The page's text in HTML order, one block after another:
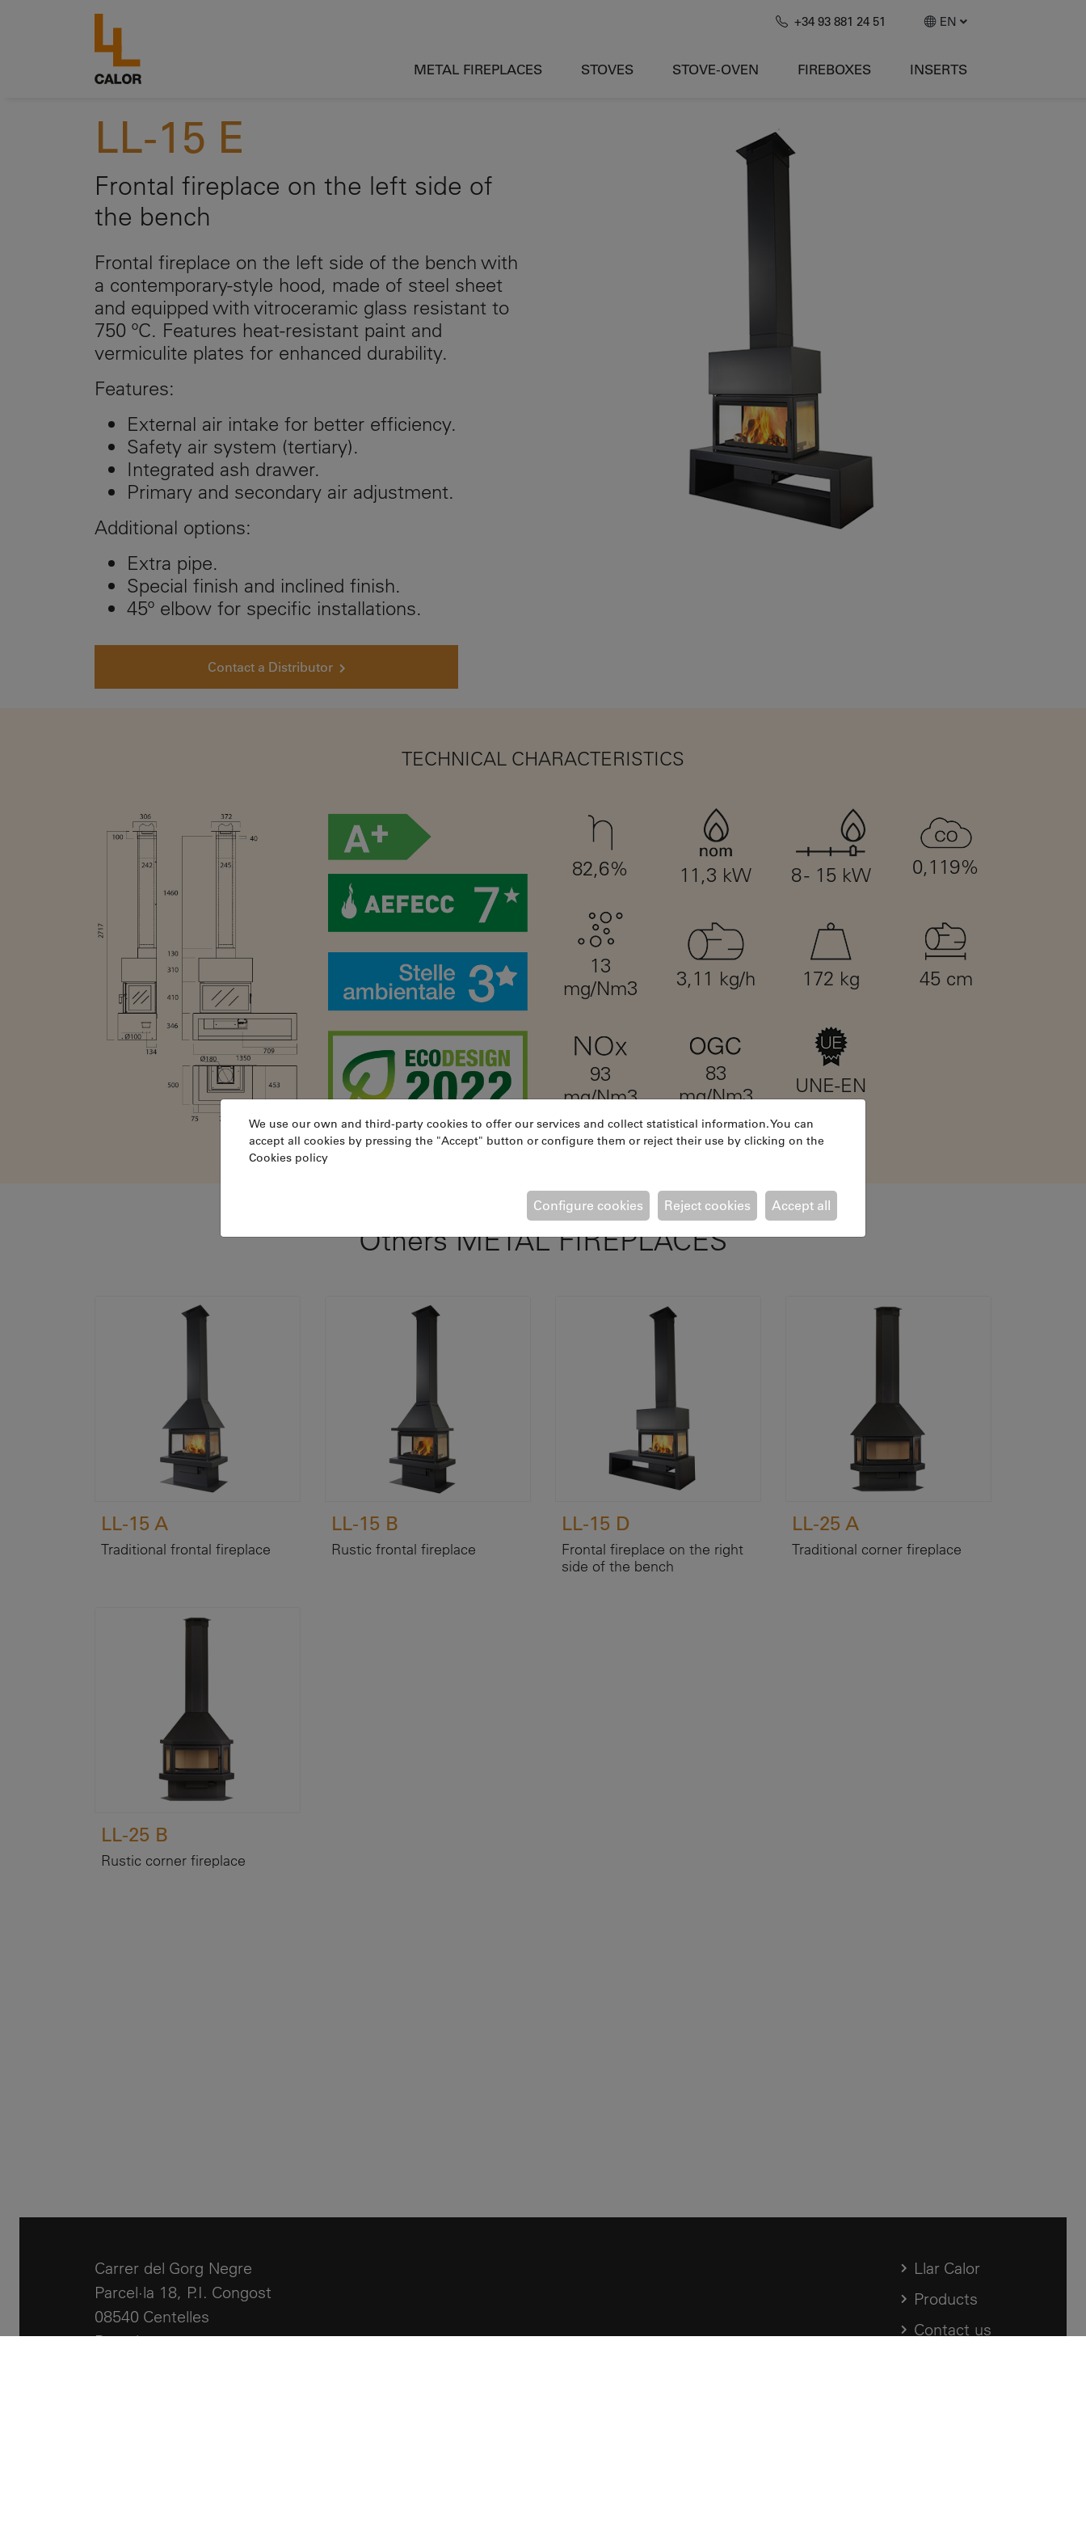
+34 93 881 24 51 EN
METAL FIREPLACES STOVES STOVE-OVEN FIREBOXES INSERTS
LL-15 E
Frontal fireplace on the left side of
the bench
Frontal fireplace on the left side of the bench with
a contemporary-style hood, made of steel sheet
and equipped with vitroceramic glass resistant to
750 ºC. Features heat-resistant paint and
vermiculite plates for enhanced durability.
Features:
External air intake for better efficiency.
Safety air system (tertiary).
Integrated ash drawer.
Primary and secondary air adjustment.
Additional options:
Extra pipe.
Special finish and inclined finish.
45º elbow for specific installations.
Contact a Distributor
TECHNICAL CHARACTERISTICS
82,6% 11,3 kW 8 - 15 kW 0,119%
13
mg/Nm3
3,11 kg/h 172 kg 45 cm
93
mg/Nm3
83
mg/Nm3
UNE-EN
13240
Others METAL FIREPLACES
LL-15 A
Traditional frontal fireplace
LL-15 B
Rustic frontal fireplace
LL-15 D
Frontal fireplace on the right
side of the bench
LL-25 A
Traditional corner fireplace
LL-25 B
Rustic corner fireplace
Carrer del Gorg Negre
Parcel·la 18, P.I. Congost
08540 Centelles
Barcelona
Llar Calor
Products
Contact us
We use our own and third-party cookies to offer our services and collect statistical information. You can
accept all cookies by pressing the "Accept" button or configure them or reject their use by clicking on the
Cookies policy
Accept all
Reject cookies
Configure cookies